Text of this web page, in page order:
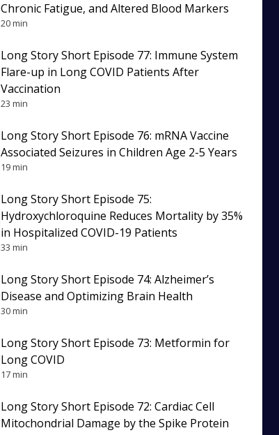
Chronic Fatigue, and Altered Blood Markers
20 min
Long Story Short Episode 77: Immune System
Flare-up in Long COVID Patients After
Vaccination
23 min
Long Story Short Episode 76: mRNA Vaccine
Associated Seizures in Children Age 2-5 Years
19 min
Long Story Short Episode 75:
Hydroxychloroquine Reduces Mortality by 35%
in Hospitalized COVID-19 Patients
33 min
Long Story Short Episode 74: Alzheimer’s
Disease and Optimizing Brain Health
30 min
Long Story Short Episode 73: Metformin for
Long COVID
17 min
Long Story Short Episode 72: Cardiac Cell
Mitochondrial Damage by the Spike Protein